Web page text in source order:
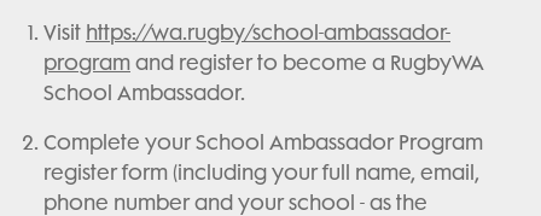
Visit https://wa.rugby/school-ambassador-
program and register to become a RugbyWA
School Ambassador.
Complete your School Ambassador Program
register form (including your full name, email,
phone number and your school - as the